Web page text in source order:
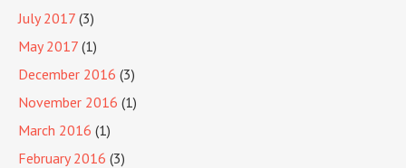
July 2017 (3)
May 2017 (1)
December 2016 (3)
November 2016 (1)
March 2016 (1)
February 2016 (3)